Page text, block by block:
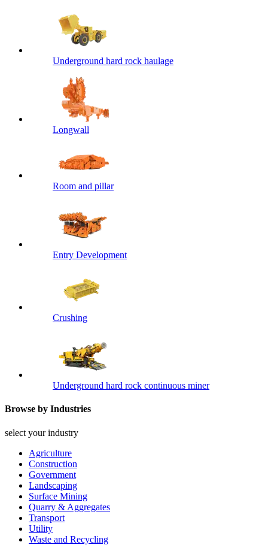
Underground hard rock haulage
Longwall
Room and pillar
Entry Development
Crushing
Underground hard rock continuous miner
Browse by Industries
select your industry
Agriculture
Construction
Government
Landscaping
Surface Mining
Quarry & Aggregates
Transport
Utility
Waste and Recycling